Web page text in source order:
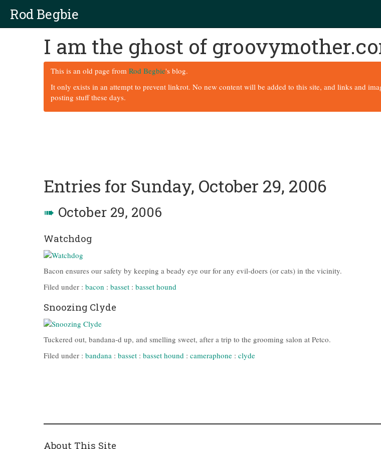
Rod Begbie
I am the ghost of
This is an old page from Rod Begbie's blog.
It only exists in an attempt to prevent linkrot. No new content will be added to this site, and links and
posting stuff these days.
Entries for Sunday, October 29, 2006
➠ October 29, 2006
Watchdog
Bacon ensures our safety by keeping a beady eye our for any evil-doers (or cats) in the vicinity.
Filed under : bacon : basset : basset hound
Snoozing Clyde
Tuckered out, bandana-d up, and smelling sweet, after a trip to the grooming salon at Petco.
Filed under : bandana : basset : basset hound : cameraphone : clyde
About This Site